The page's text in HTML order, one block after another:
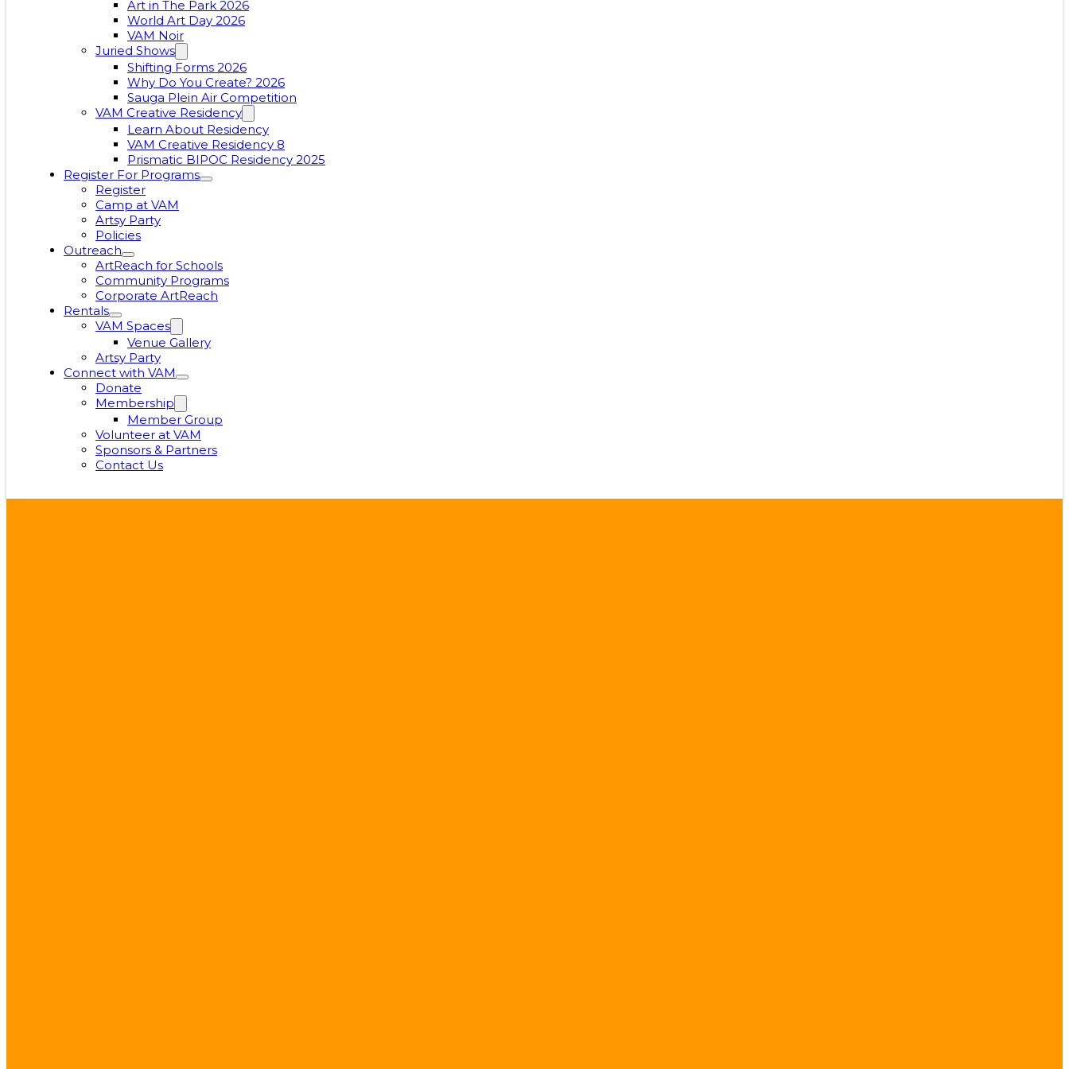
Art in The Park 2026
World Art Day 2026
VAM Noir
Juried Shows
Shifting Forms 2026
Why Do You Create? 2026
Sauga Plein Air Competition
VAM Creative Residency
Learn About Residency
VAM Creative Residency 8
Prismatic BIPOC Residency 2025
Register For Programs
Register
Camp at VAM
Artsy Party
Policies
Outreach
ArtReach for Schools
Community Programs
Corporate ArtReach
Rentals
VAM Spaces
Venue Gallery
Artsy Party
Connect with VAM
Donate
Membership
Member Group
Volunteer at VAM
Sponsors & Partners
Contact Us